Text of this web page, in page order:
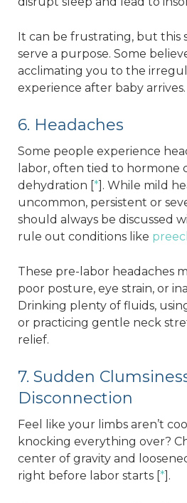
It can be frustrating, but this
serve a purpose. Some
acclimating you to the
experience after baby arrives.
6. Headaches
Some people experience
labor, often tied to hormone
dehydration [*]. While mild
uncommon, persistent or
should always be discussed
rule out conditions like
These pre-labor headaches
poor posture, eye strain, or
Drinking plenty of fluids,
or practicing gentle neck
relief.
7. Sudden
Disconnection
Feel like your limbs aren’t
knocking everything over?
center of gravity and
right before labor starts [*].